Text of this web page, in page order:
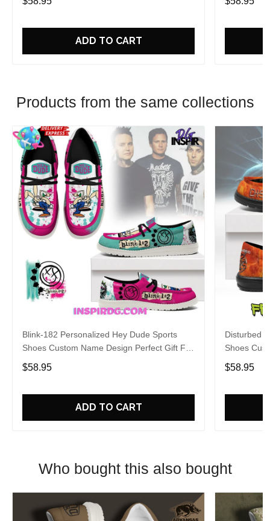
ADD TO CART
Products from the same collections
Blink-182 Personalized Hey Dude Sports
Shoes Custom Name Design Perfect Gift For
Fans
$58.95
ADD TO CART
Disturbed
Shoes
Fans
$58.95
Who bought this also bought